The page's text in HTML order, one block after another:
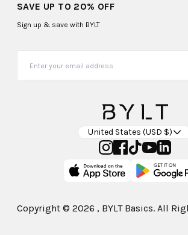
SAVE UP TO 20% OFF
Sign up & save with BYLT
United States (USD $)
Copyright © 2026 , BYLT Basics. All